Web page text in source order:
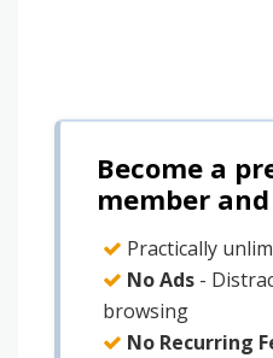
Become a
member
Practically
No Ads -
browsing
No Recurring